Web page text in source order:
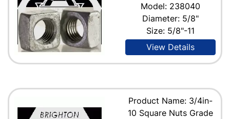
Model: 238040
Diameter: 5/8"
Size: 5/8"-11
View Details
Product Name: 3/4in-
10 Square Nuts Grade